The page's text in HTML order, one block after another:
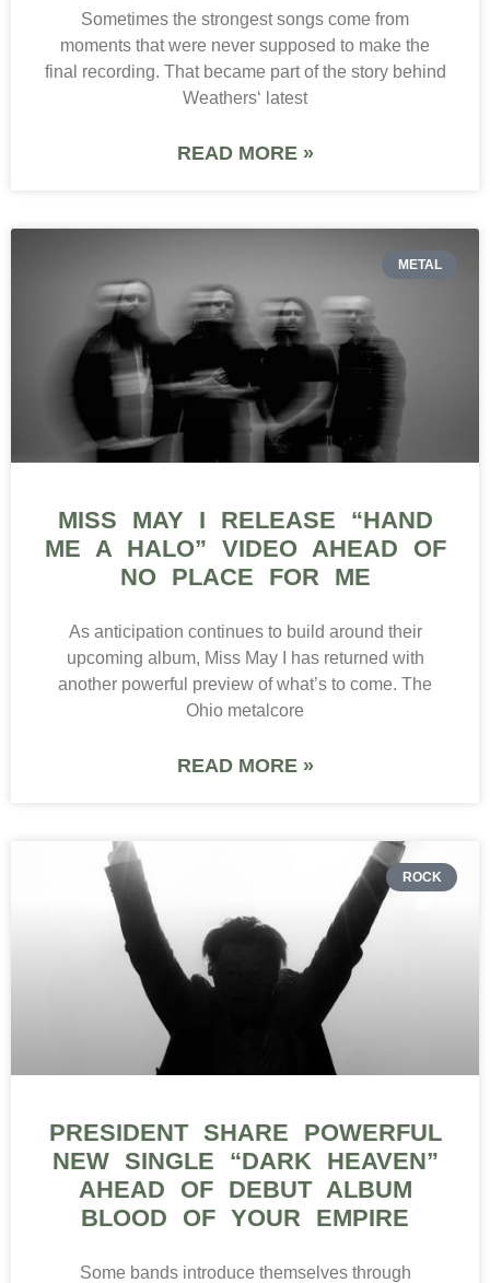
Sometimes the strongest songs come from
moments that were never supposed to make the
final recording. That became part of the story behind
Weathers‘ latest
READ MORE »
METAL
MISS MAY I RELEASE “HAND
ME A HALO” VIDEO AHEAD OF
NO PLACE FOR ME
As anticipation continues to build around their
upcoming album, Miss May I has returned with
another powerful preview of what’s to come. The
Ohio metalcore
READ MORE »
ROCK
PRESIDENT SHARE POWERFUL
NEW SINGLE “DARK HEAVEN”
AHEAD OF DEBUT ALBUM
BLOOD OF YOUR EMPIRE
Some bands introduce themselves through